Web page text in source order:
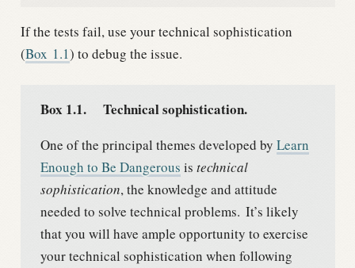
If the tests fail, use your technical sophistication
(Box 1.1) to debug the issue.
Box 1.1. Technical sophistication.
One of the principal themes developed by Learn
Enough to Be Dangerous is technical
sophistication, the knowledge and attitude
needed to solve technical problems. It’s likely
that you will have ample opportunity to exercise
your technical sophistication when following